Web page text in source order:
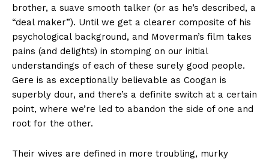
brother, a suave smooth talker (or as he’s described, a
“deal maker”). Until we get a clearer composite of his
psychological background, and Moverman’s film takes
pains (and delights) in stomping on our initial
understandings of each of these surely good people.
Gere is as exceptionally believable as Coogan is
superbly dour, and there’s a definite switch at a certain
point, where we’re led to abandon the side of one and
root for the other.
Their wives are defined in more troubling, murky